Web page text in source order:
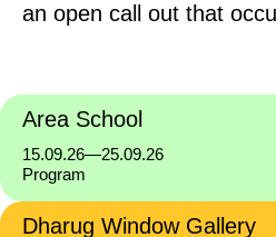
an open call out that
Program
Area School
15.09.26—25.09.26
Dharug Window Gallery